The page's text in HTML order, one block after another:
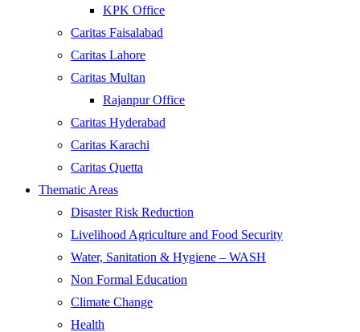
KPK Office
Caritas Faisalabad
Caritas Lahore
Caritas Multan
Rajanpur Office
Caritas Hyderabad
Caritas Karachi
Caritas Quetta
Thematic Areas
Disaster Risk Reduction
Livelihood Agriculture and Food Security
Water, Sanitation & Hygiene – WASH
Non Formal Education
Climate Change
Health